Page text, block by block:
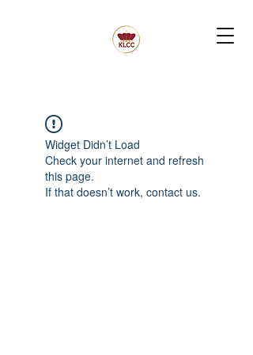
Widget Didn’t Load
Check your internet and refresh
this page.
If that doesn’t work, contact us.